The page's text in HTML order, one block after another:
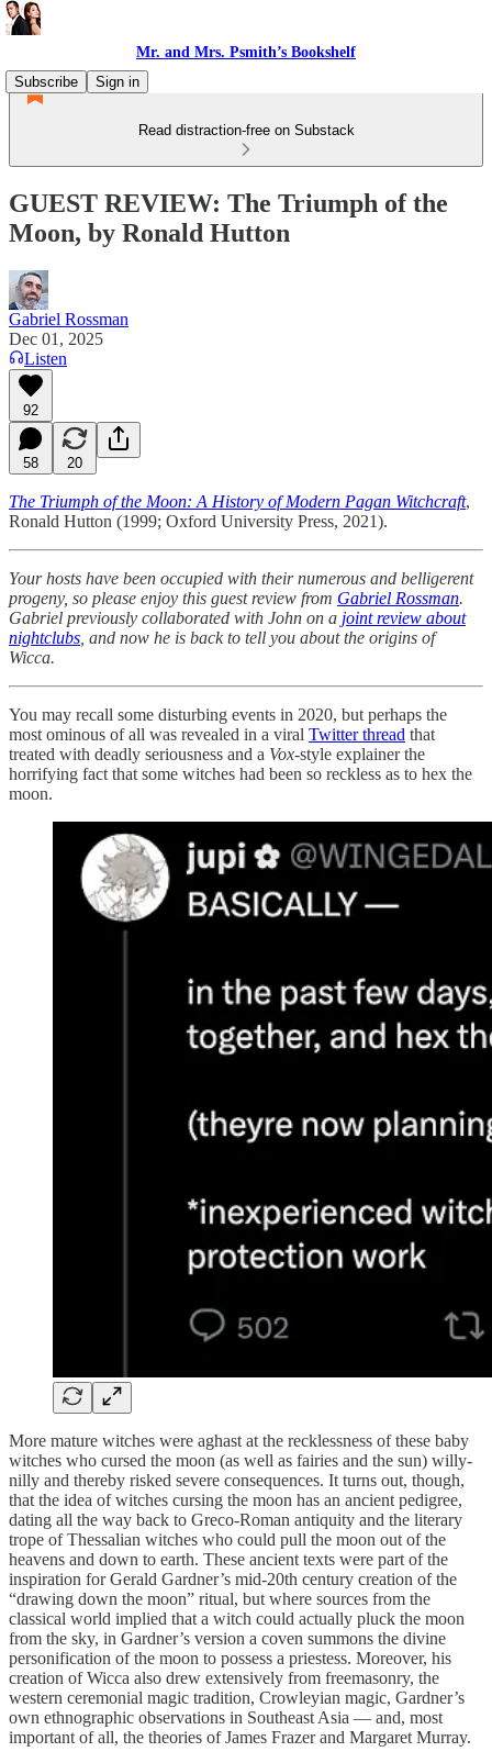
Mr. and Mrs. Psmith’s Bookshelf
Subscribe
Sign in
Read distraction-free on Substack
GUEST REVIEW: The Triumph of the
Moon, by Ronald Hutton
Gabriel Rossman
Dec 01, 2025
Listen
92
58 20
The Triumph of the Moon: A History of Modern Pagan Witchcraft,
Ronald Hutton (1999; Oxford University Press, 2021).
Your hosts have been occupied with their numerous and belligerent
progeny, so please enjoy this guest review from Gabriel Rossman.
Gabriel previously collaborated with John on a joint review about
nightclubs , and now he is back to tell you about the origins of
Wicca.
You may recall some disturbing events in 2020, but perhaps the
most ominous of all was revealed in a viral Twitter thread that
treated with deadly seriousness and a Vox-style explainer the
horrifying fact that some witches had been so reckless as to hex the
moon.
More mature witches were aghast at the recklessness of these baby
witches who cursed the moon (as well as fairies and the sun) willy-
nilly and thereby risked severe consequences. It turns out, though,
that the idea of witches cursing the moon has an ancient pedigree,
dating all the way back to Greco-Roman antiquity and the literary
trope of Thessalian witches who could pull the moon out of the
heavens and down to earth. These ancient texts were part of the
inspiration for Gerald Gardner’s mid-20th century creation of the
“drawing down the moon” ritual, but where sources from the
classical world implied that a witch could actually pluck the moon
from the sky, in Gardner’s version a coven summons the divine
personification of the moon to possess a priestess. Moreover, his
creation of Wicca also drew extensively from freemasonry, the
western ceremonial magic tradition, Crowleyian magic, Gardner’s
own ethnographic observations in Southeast Asia — and, most
important of all, the theories of James Frazer and Margaret Murray.